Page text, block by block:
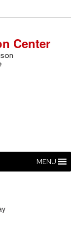
Center
MENU